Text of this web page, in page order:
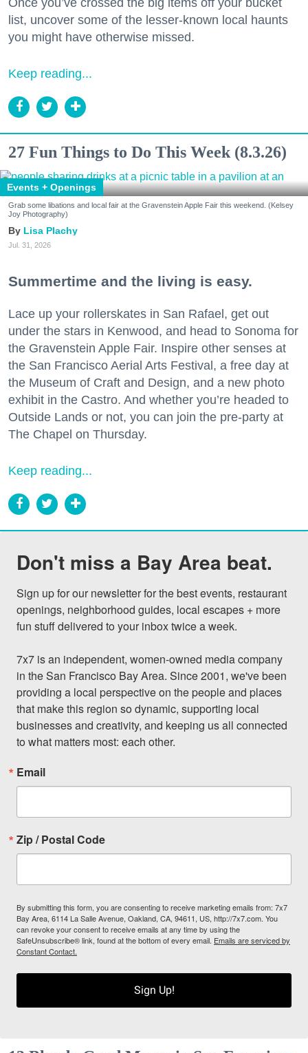
list, uncover some of the lesser-known local haunts
you might have otherwise missed.
Keep reading...
27 Fun Things to Do This Week (8.3.26)
Events + Openings
Grab some libations and local fair at the Gravenstein Apple Fair this weekend. (Kelsey
Joy Photography)
Lisa Plachy
Jul. 31, 2026
Summertime and the living is easy.
Lace up your rollerskates in San Rafael, get out
under the stars in Kenwood, and head to Sonoma for
the Gravenstein Apple Fair. Inspire other senses at
the San Francisco Aerial Arts Festival, a free day at
the Museum of Craft and Design, and a new photo
exhibit in the Castro. And whether you’re headed to
Outside Lands or not, you can join the pre-party at
The Chapel on Thursday.
Keep reading...
Don't miss a Bay Area beat.
Sign up for our newsletter for the best events, restaurant
openings, neighborhood guides, local escapes + more
fun stuff delivered to your inbox twice a week.
7x7 is an independent, women-owned media company
in the San Francisco Bay Area. Since 2001, we've been
providing a local perspective on the people and places
that make this region so dynamic, supporting local
businesses and creativity, and keeping us all connected
to what matters most: each other.
Email
Zip / Postal Code
By submitting this form, you are consenting to receive marketing emails from: 7x7
Bay Area, 6114 La Salle Avenue, Oakland, CA, 94611, US, http://7x7.com. You
can revoke your consent to receive emails at any time by using the
SafeUnsubscribe® link, found at the bottom of every email. Emails are serviced by
Constant Contact.
Sign Up!